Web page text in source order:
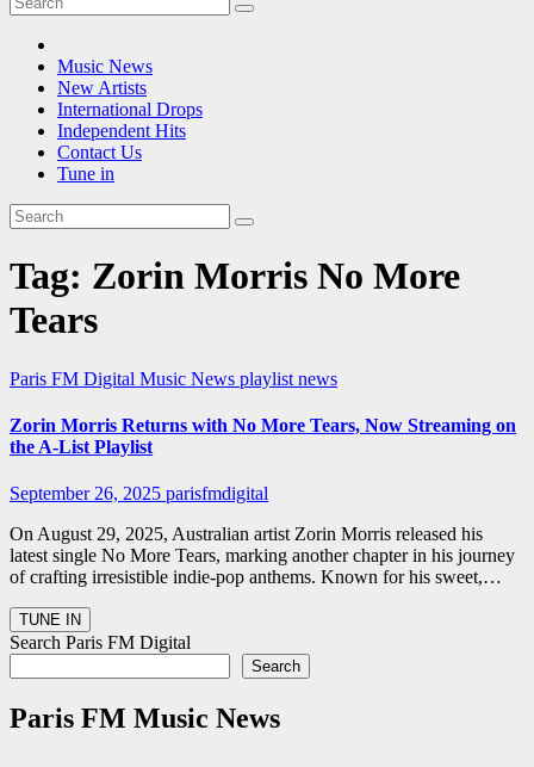
Music News
New Artists
International Drops
Independent Hits
Contact Us
Tune in
Tag: Zorin Morris No More
Tears
Paris FM Digital Music News playlist news
Zorin Morris Returns with No More Tears, Now Streaming on
the A-List Playlist
September 26, 2025 parisfmdigital
On August 29, 2025, Australian artist Zorin Morris released his
latest single No More Tears, marking another chapter in his journey
of crafting irresistible indie-pop anthems. Known for his sweet,…
Search Paris FM Digital
Search
Paris FM Music News